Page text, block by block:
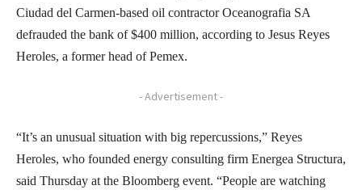
Ciudad del Carmen-based oil contractor Oceanografia SA
defrauded the bank of $400 million, according to Jesus Reyes
Heroles, a former head of Pemex.
- Advertisement -
“It’s an unusual situation with big repercussions,” Reyes
Heroles, who founded energy consulting firm Energea Structura,
said Thursday at the Bloomberg event. “People are watching